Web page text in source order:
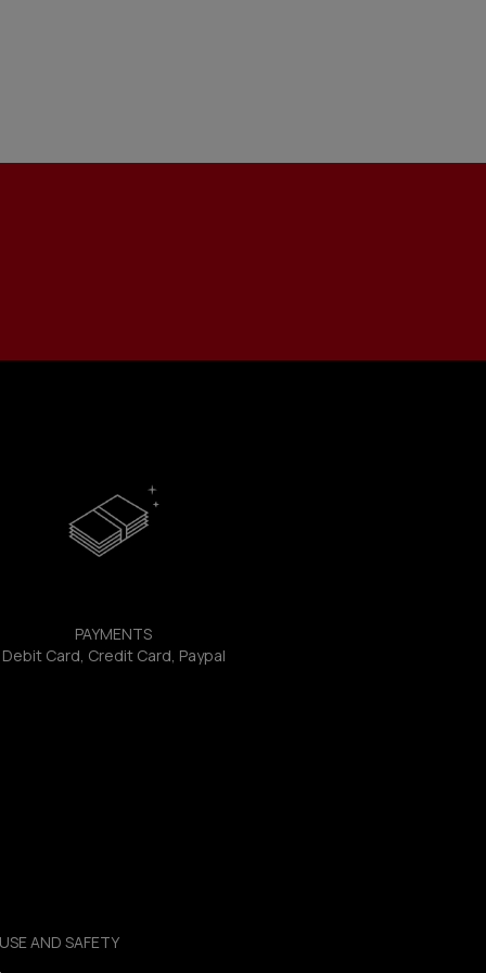
PAYMENTS
Debit Card, Credit Card, Paypal
AND SAFETY